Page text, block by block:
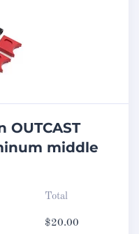
middle
Total
$20.00